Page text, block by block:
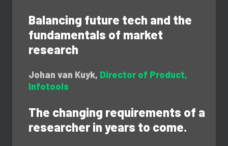
Balancing future tech and the
fundamentals of market
research
Johan van Kuyk, Director of Product,
Infotools
The changing requirements of a
researcher in years to come.